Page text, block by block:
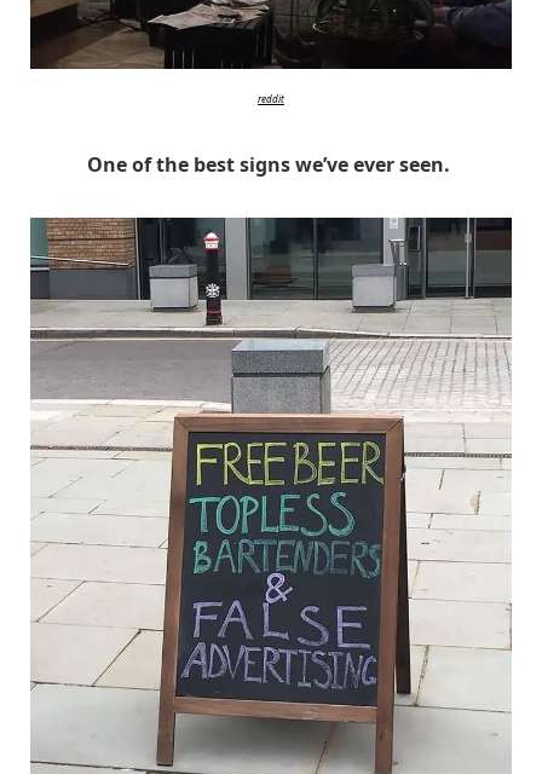
reddit
One of the best signs we’ve ever seen.